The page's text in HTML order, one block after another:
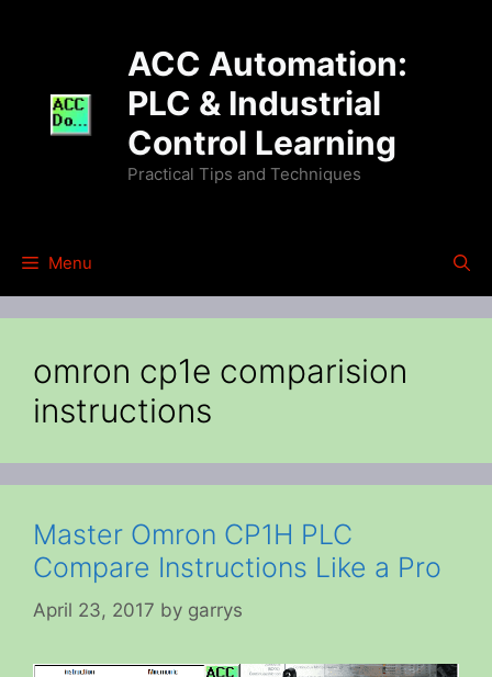
ACC Automation:
PLC & Industrial
Control Learning
Practical Tips and Techniques
Menu
omron cp1e comparision
instructions
Master Omron CP1H PLC
Compare Instructions Like a Pro
April 23, 2017 by garrys